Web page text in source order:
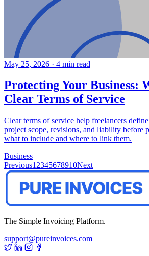
May 25, 2026 · 4 min read
Protecting Your Business:
Clear Terms of Service
Clear terms of service help freelancers
project scope, revisions, and liability before
what to include and where to link them.
Business
Previous1 2345678910Next
The Simple Invoicing Platform.
support@pureinvoices.com